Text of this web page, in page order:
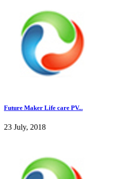
Future Maker Life care PV...
23 July, 2018